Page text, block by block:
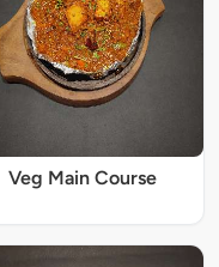
Veg Main Course